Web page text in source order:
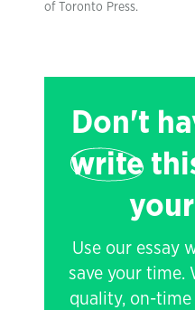
of Toronto Press.
Don't
write
Use our essay
save your time.
quality, on-time